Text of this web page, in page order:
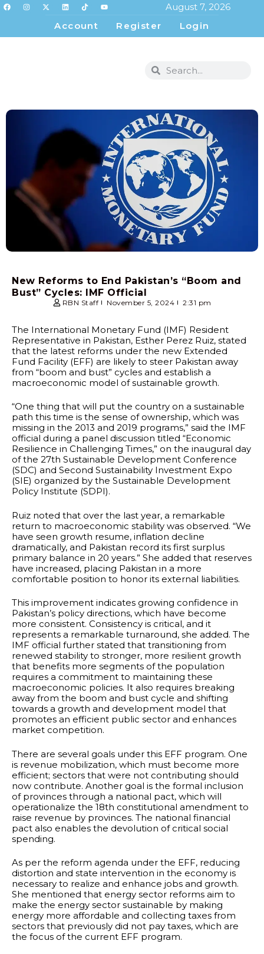
August 7, 2026
Account
Register Login
New Reforms to End Pakistan’s “Boom and
Bust” Cycles: IMF Official
RBN Staff November 5, 2024 2:31 pm
The International Monetary Fund (IMF) Resident
Representative in Pakistan, Esther Perez Ruiz, stated
that the latest reforms under the new Extended
Fund Facility (EFF) are likely to steer Pakistan away
from “boom and bust” cycles and establish a
macroeconomic model of sustainable growth.
“One thing that will put the country on a sustainable
path this time is the sense of ownership, which was
missing in the 2013 and 2019 programs,” said the IMF
official during a panel discussion titled “Economic
Resilience in Challenging Times,” on the inaugural day
of the 27th Sustainable Development Conference
(SDC) and Second Sustainability Investment Expo
(SIE) organized by the Sustainable Development
Policy Institute (SDPI).
Ruiz noted that over the last year, a remarkable
return to macroeconomic stability was observed. “We
have seen growth resume, inflation decline
dramatically, and Pakistan record its first surplus
primary balance in 20 years.” She added that reserves
have increased, placing Pakistan in a more
comfortable position to honor its external liabilities.
This improvement indicates growing confidence in
Pakistan’s policy directions, which have become
more consistent. Consistency is critical, and it
represents a remarkable turnaround, she added. The
IMF official further stated that transitioning from
renewed stability to stronger, more resilient growth
that benefits more segments of the population
requires a commitment to maintaining these
macroeconomic policies. It also requires breaking
away from the boom and bust cycle and shifting
towards a growth and development model that
promotes an efficient public sector and enhances
market competition.
There are several goals under this EFF program. One
is revenue mobilization, which must become more
efficient; sectors that were not contributing should
now contribute. Another goal is the formal inclusion
of provinces through a national pact, which will
operationalize the 18th constitutional amendment to
raise revenue by provinces. The national financial
pact also enables the devolution of critical social
spending.
As per the reform agenda under the EFF, reducing
distortion and state intervention in the economy is
necessary to realize and enhance jobs and growth.
She mentioned that energy sector reforms aim to
make the energy sector sustainable by making
energy more affordable and collecting taxes from
sectors that previously did not pay taxes, which are
the focus of the current EFF program.